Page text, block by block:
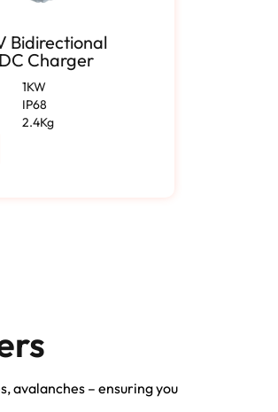
Bidirectional
Charger
1KW
IP68
2.4Kg
avalanches – ensuring you